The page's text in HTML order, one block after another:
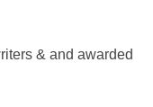
& and awarded